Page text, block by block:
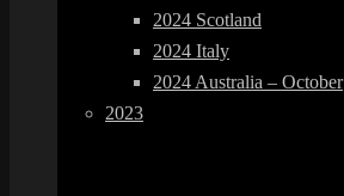
2024 Scotland
2024 Italy
2024 Australia – October
2023